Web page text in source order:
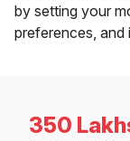
by setting your
preferences, and
350